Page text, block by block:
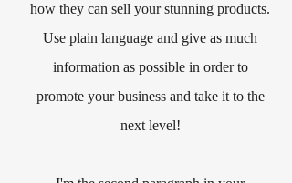
how they can sell your stunning products.
Use plain language and give as much
information as possible in order to
promote your business and take it to the
next level!